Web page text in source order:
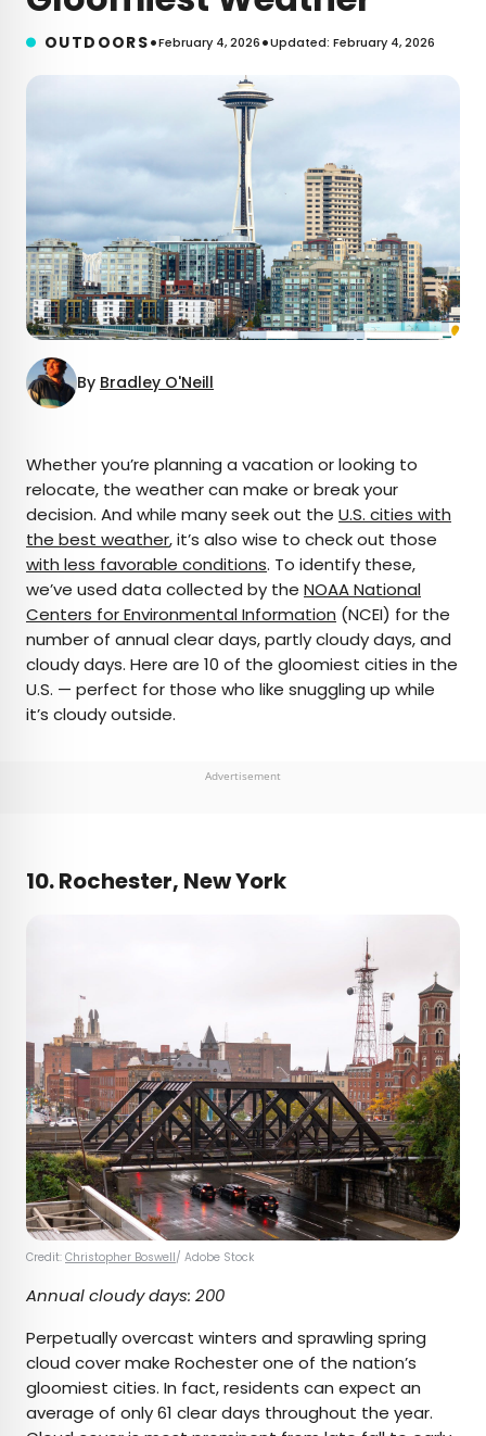
OUTDOORS•February 4, 2026•Updated: February 4, 2026
By Bradley O'Neill
AUTHOR
Bradley O'Neill
Bradley is an English travel writer who’s wandered
through 50-plus countries and lived on four
continents while chasing waves, the perfect pint,
and family adventures. Bradley's work has
appeared in publications such as Skyscanner and
between Buenos Aires and Uruguay.
Whether you’re planning a vacation or looking to
relocate, the weather can make or break your
decision. And while many seek out the U.S. cities with
the best weather, it’s also wise to check out those
with less favorable conditions. To identify these,
we’ve used data collected by the NOAA National
Centers for Environmental Information (NCEI) for the
number of annual clear days, partly cloudy days, and
cloudy days. Here are 10 of the gloomiest cities in the
U.S. — perfect for those who like snuggling up while
it’s cloudy outside.
Advertisement
10. Rochester, New York
Credit: Christopher Boswell/ Adobe Stock
Annual cloudy days: 200
Perpetually overcast winters and sprawling spring
cloud cover make Rochester one of the nation’s
gloomiest cities. In fact, residents can expect an
average of only 61 clear days throughout the year.